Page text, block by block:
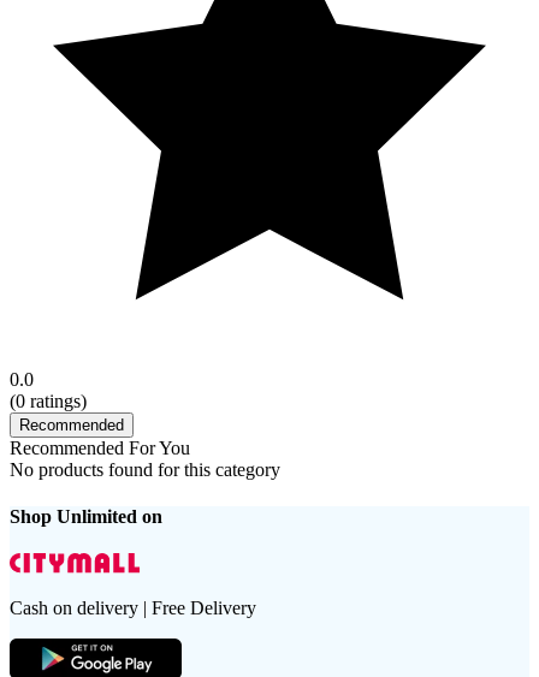
0.0
(0 ratings)
Recommended
Recommended For You
No products found for this category
Shop Unlimited on
Cash on delivery | Free Delivery